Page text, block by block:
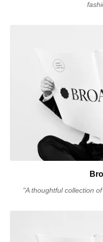
"A thoughtful collection